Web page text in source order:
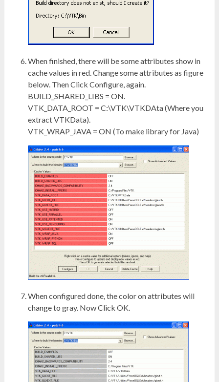
When finished, there will be some attributes show in
cache values in red. Change some attributes as figure
below. Then Click Configure, again.
BUILD_SHARED_LIBS = ON.
VTK_DATA_ROOT = C:\VTK\VTKDAta (Where you
extract VTKData).
VTK_WRAP_JAVA = ON (To make library for Java)
When configured done, the color on attributes will
change to gray. Now Click OK.